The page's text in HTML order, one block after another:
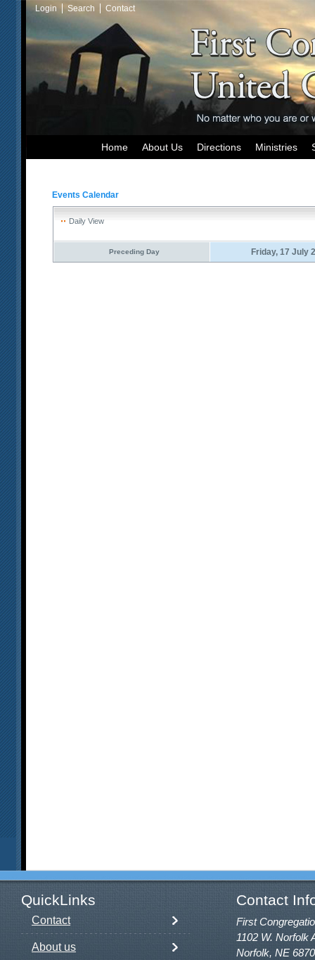
Login Search Contact
Home About Us Directions Ministries
Events Calendar
Daily View
Preceding Day Friday, 17 July
QuickLinks Contact
Contact
About us
First
1102 W. Norfolk
Norfolk, NE